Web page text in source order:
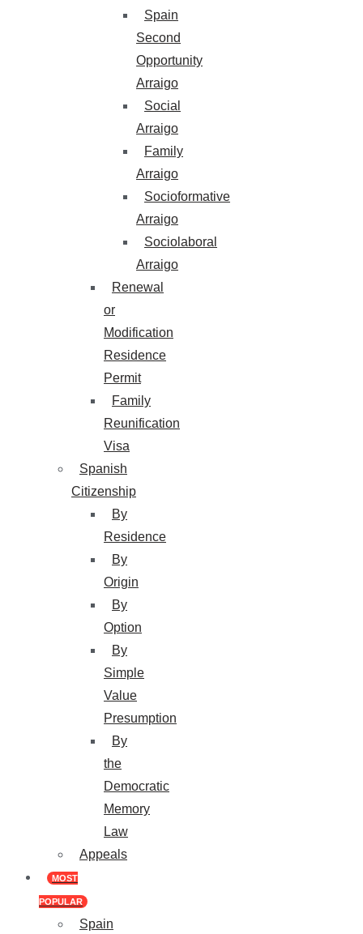
Spain
Second
Opportunity
Arraigo
Social
Arraigo
Family
Arraigo
Socioformative
Arraigo
Sociolaboral
Arraigo
Renewal
or
Modification
Residence
Permit
Family
Reunification
Visa
Spanish
Citizenship
By
Residence
By
Origin
By
Option
By
Simple
Value
Presumption
By
the
Democratic
Memory
Law
Appeals
MOST
POPULAR
Spain